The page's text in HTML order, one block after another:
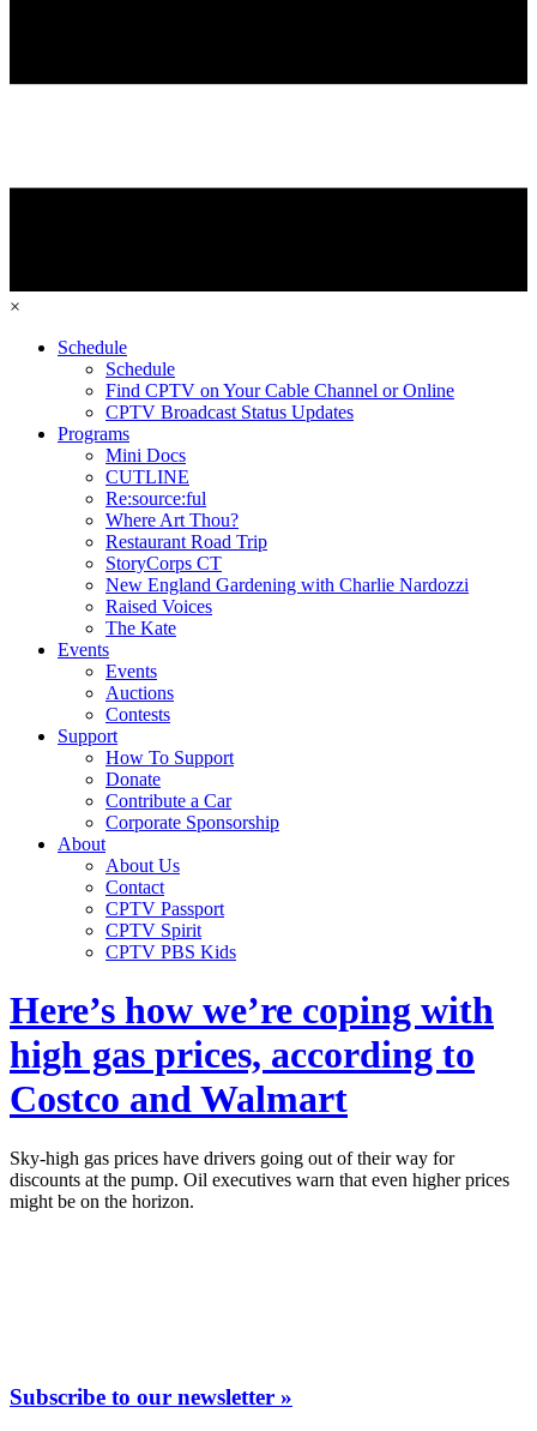
×
Schedule
Schedule
Find CPTV on Your Cable Channel or Online
CPTV Broadcast Status Updates
Programs
Mini Docs
CUTLINE
Re:source:ful
Where Art Thou?
Restaurant Road Trip
StoryCorps CT
New England Gardening with Charlie Nardozzi
Raised Voices
The Kate
Events
Events
Auctions
Contests
Support
How To Support
Donate
Contribute a Car
Corporate Sponsorship
About
About Us
Contact
CPTV Passport
CPTV Spirit
CPTV PBS Kids
Here’s how we’re coping with
high gas prices, according to
Costco and Walmart
Sky-high gas prices have drivers going out of their way for
discounts at the pump. Oil executives warn that even higher prices
might be on the horizon.
Subscribe to our newsletter »